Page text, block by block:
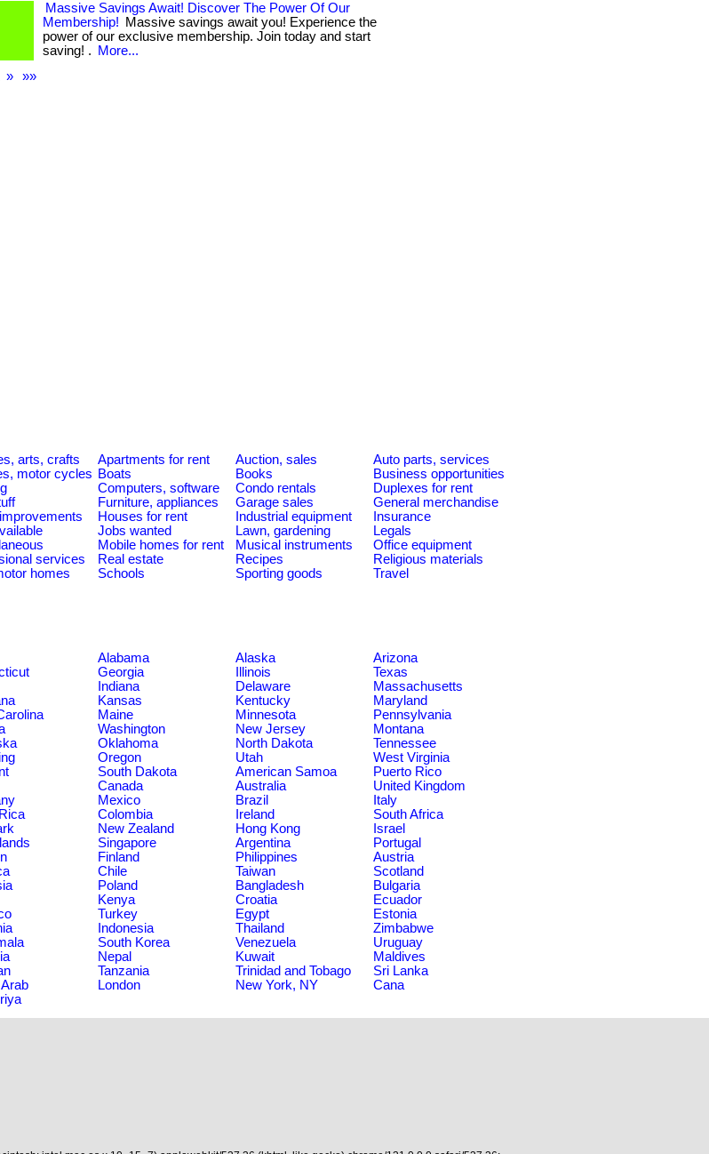
Massive Savings Await! Discover The Power Of Our
Membership!
Massive savings await you! Experience the
power of our exclusive membership. Join today and start
saving! .
More...
» »»
arts, crafts Apartments for rent Auction, sales
Auto parts, services
motor cycles Boats Books
Business opportunities
Computers, software Condo rentals
Duplexes for rent
Furniture, appliances Garage sales
General merchandise
Houses for rent Industrial equipment
Insurance
Jobs wanted Lawn, gardening
Legals
Mobile homes for rent Musical instruments
Office equipment
services Real estate Recipes
Religious materials
homes Schools Sporting goods
Travel
Alabama Alaska
Arizona
Georgia Illinois
Texas
Indiana Delaware
Massachusetts
Kansas Kentucky
Maryland
Maine Minnesota
Pennsylvania
Washington New Jersey
Montana
Oklahoma North Dakota
Tennessee
Oregon Utah
West Virginia
South Dakota American Samoa
Puerto Rico
Canada Australia
United Kingdom
Mexico Brazil
Italy
Colombia Ireland
South Africa
New Zealand Hong Kong
Israel
Singapore Argentina
Portugal
Finland Philippines
Austria
Chile Taiwan
Scotland
Poland Bangladesh
Bulgaria
Kenya Croatia
Ecuador
Turkey Egypt
Estonia
Indonesia Thailand
Zimbabwe
South Korea Venezuela
Uruguay
Nepal Kuwait
Maldives
Tanzania Trinidad and Tobago
Sri Lanka
London New York, NY Cana